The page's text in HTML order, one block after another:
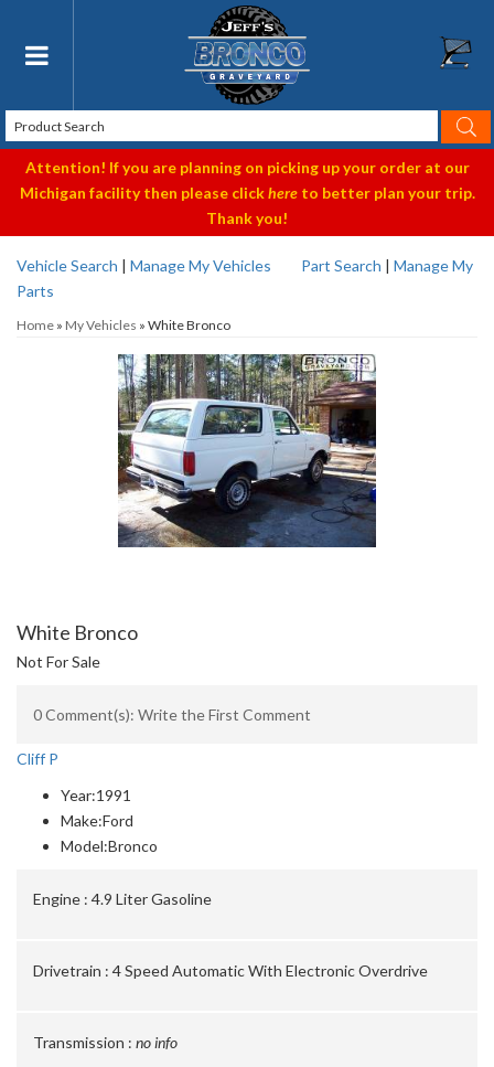
Toggle navigation
Attention! If you are planning on picking up your order at our
Michigan facility then please clickhereto better plan your trip.
Thank you!
Vehicle Search | Manage My Vehicles Part Search | Manage My
Parts
Home » My Vehicles » White Bronco
White Bronco
Not For Sale
0 Comment(s): Write the First Comment
Cliff P
Year:1991
Make:Ford
Model:Bronco
Engine : 4.9 Liter Gasoline
Drivetrain : 4 Speed Automatic With Electronic Overdrive
Transmission : no info